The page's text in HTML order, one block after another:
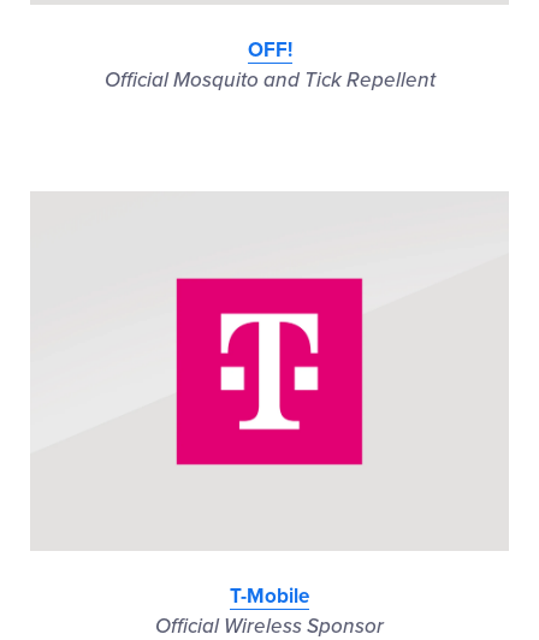
OFF!
Official Mosquito and Tick Repellent
T-Mobile
Official Wireless Sponsor